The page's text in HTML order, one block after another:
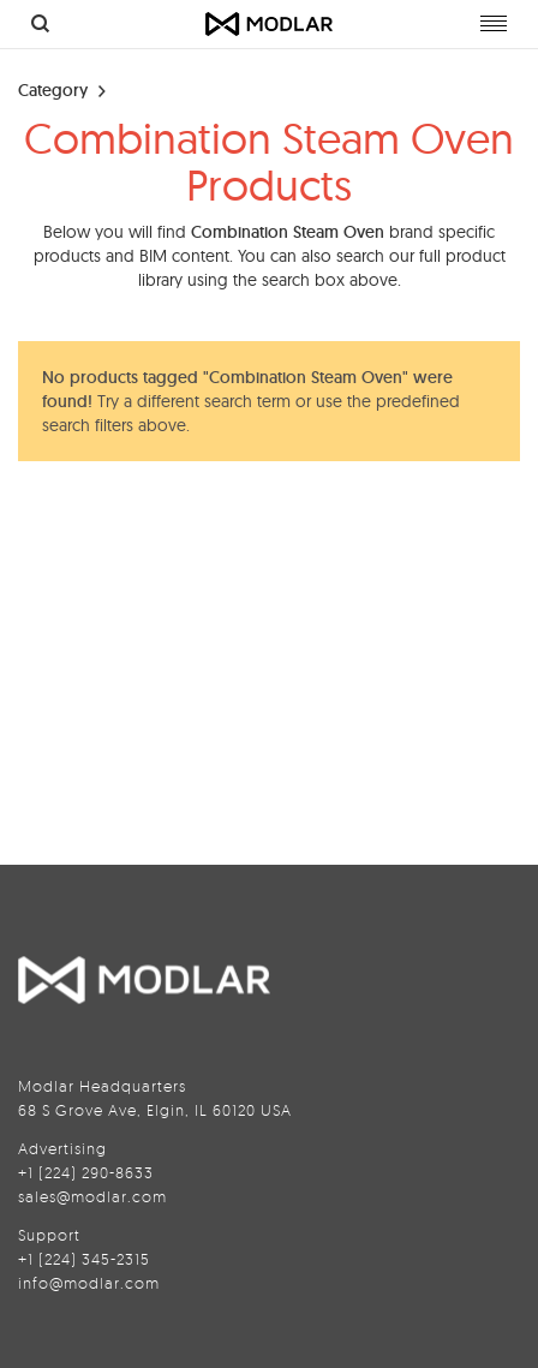
Category
Combination Steam Oven
Products
Below you will find Combination Steam Oven brand specific
products and BIM content. You can also search our full product
library using the search box above.
No products tagged "Combination Steam Oven" were
found! Try a different search term or use the predefined
search filters above.
Modlar Headquarters
68 S Grove Ave, Elgin, IL 60120 USA
Advertising
+1 (224) 290-8633
sales@modlar.com
Support
+1 (224) 345-2315
info@modlar.com